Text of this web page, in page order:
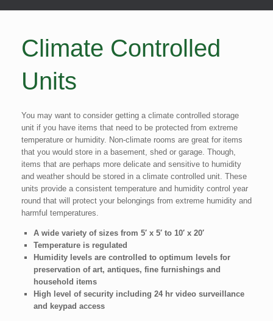
Climate Controlled
Units
You may want to consider getting a climate controlled storage
unit if you have items that need to be protected from extreme
temperature or humidity. Non-climate rooms are great for items
that you would store in a basement, shed or garage. Though,
items that are perhaps more delicate and sensitive to humidity
and weather should be stored in a climate controlled unit. These
units provide a consistent temperature and humidity control year
round that will protect your belongings from extreme humidity and
harmful temperatures.
A wide variety of sizes from 5′ x 5′ to 10′ x 20′
Temperature is regulated
Humidity levels are controlled to optimum levels for
preservation of art, antiques, fine furnishings and
household items
High level of security including 24 hr video surveillance
and keypad access